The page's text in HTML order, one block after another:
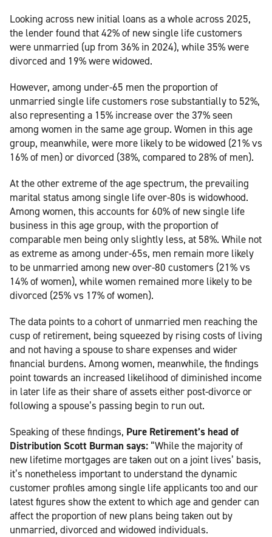
Looking across new initial loans as a whole across 2025,
the lender found that 42% of new single life customers
were unmarried (up from 36% in 2024), while 35% were
divorced and 19% were widowed.
However, among under-65 men the proportion of
unmarried single life customers rose substantially to 52%,
also representing a 15% increase over the 37% seen
among women in the same age group. Women in this age
group, meanwhile, were more likely to be widowed (21% vs
16% of men) or divorced (38%, compared to 28% of men).
At the other extreme of the age spectrum, the prevailing
marital status among single life over-80s is widowhood.
Among women, this accounts for 60% of new single life
business in this age group, with the proportion of
comparable men being only slightly less, at 58%. While not
as extreme as among under-65s, men remain more likely
to be unmarried among new over-80 customers (21% vs
14% of women), while women remained more likely to be
divorced (25% vs 17% of women).
The data points to a cohort of unmarried men reaching the
cusp of retirement, being squeezed by rising costs of living
and not having a spouse to share expenses and wider
financial burdens. Among women, meanwhile, the findings
point towards an increased likelihood of diminished income
in later life as their share of assets either post-divorce or
following a spouse’s passing begin to run out.
Speaking of these findings, Pure Retirement’s head of
Distribution Scott Burman says: “While the majority of
new lifetime mortgages are taken out on a joint lives’ basis,
it’s nonetheless important to understand the dynamic
customer profiles among single life applicants too and our
latest figures show the extent to which age and gender can
affect the proportion of new plans being taken out by
unmarried, divorced and widowed individuals.